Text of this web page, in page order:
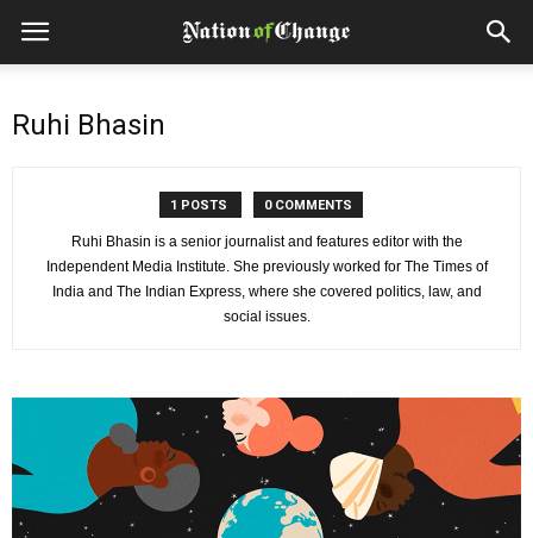
Ruhi Bhasin
1 POSTS 0 COMMENTS
Ruhi Bhasin is a senior journalist and features editor with the
Independent Media Institute. She previously worked for The Times of
India and The Indian Express, where she covered politics, law, and
social issues.